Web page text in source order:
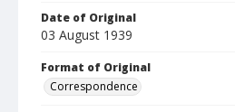
Date of Original
03 August 1939
Format of Original
Correspondence